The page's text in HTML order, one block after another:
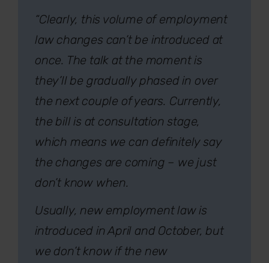
“Clearly, this volume of employment
law changes can’t be introduced at
once. The talk at the moment is
they’ll be gradually phased in over
the next couple of years. Currently,
the bill is at consultation stage,
which means we can definitely say
the changes are coming – we just
don’t know when.
Usually, new employment law is
introduced in April and October, but
we don’t know if the new